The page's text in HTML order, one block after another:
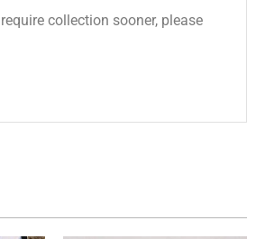
collection sooner, please